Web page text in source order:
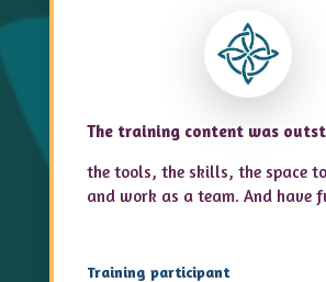
The training content was
the tools, the skills, the space
and work as a team. And have
Training participant